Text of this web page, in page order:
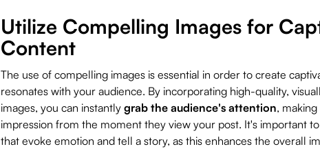
Utilize Compelling Images for
Content
The use of compelling images is essential in order to create
resonates with your audience. By incorporating high-quality,
images, you can instantly grab the audience's attention,
impression from the moment they view your post. It's important
that evoke emotion and tell a story, as this enhances the overall